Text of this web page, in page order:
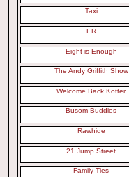
Taxi
ER
Eight is Enough
The Andy Griffith Show
Welcome Back Kotter
Busom Buddies
Rawhide
21 Jump Street
Family Ties